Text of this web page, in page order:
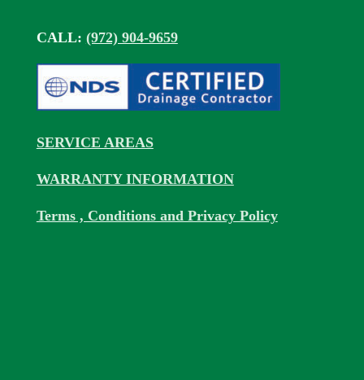
CALL: (972) 904-9659
SERVICE AREAS
WARRANTY INFORMATION
Terms , Conditions and Privacy Policy